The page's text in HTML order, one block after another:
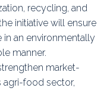
recycling, and
initiative will ensure
an environmentally
manner.
market-
agri-food sector,